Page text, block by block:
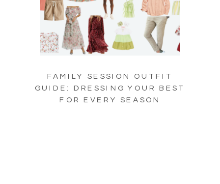
FAMILY SESSION OUTFIT
GUIDE: DRESSING YOUR BEST
FOR EVERY SEASON